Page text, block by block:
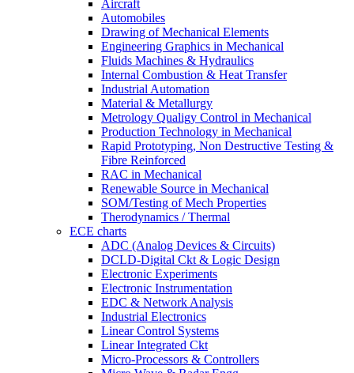
Aircraft
Automobiles
Drawing of Mechanical Elements
Engineering Graphics in Mechanical
Fluids Machines & Hydraulics
Internal Combustion & Heat Transfer
Industrial Automation
Material & Metallurgy
Metrology Qualigy Control in Mechanical
Production Technology in Mechanical
Rapid Prototyping, Non Destructive Testing &
Fibre Reinforced
RAC in Mechanical
Renewable Source in Mechanical
SOM/Testing of Mech Properties
Therodynamics / Thermal
ECE charts
ADC (Analog Devices & Circuits)
DCLD-Digital Ckt & Logic Design
Electronic Experiments
Electronic Instrumentation
EDC & Network Analysis
Industrial Electronics
Linear Control Systems
Linear Integrated Ckt
Micro-Processors & Controllers